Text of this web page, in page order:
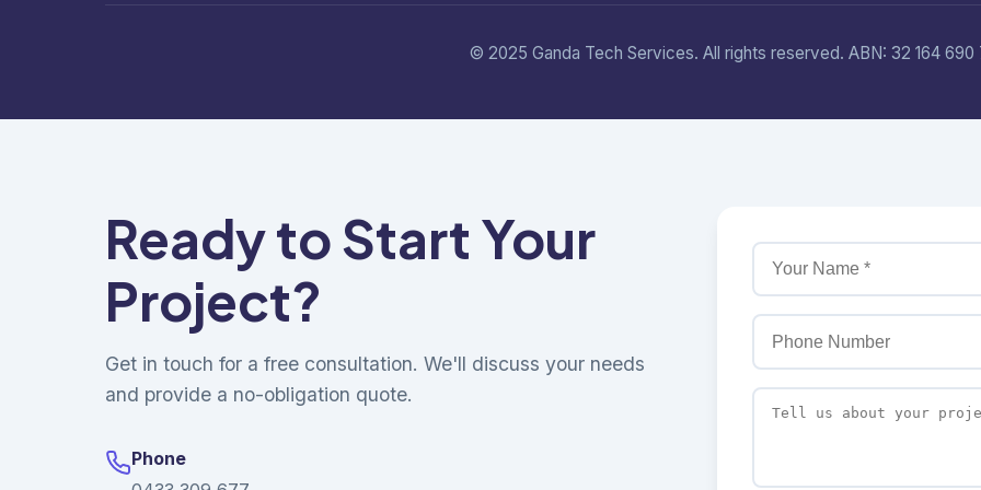
© 2025 Ganda Tech Services. All rights reserved. ABN: 32 164 690
Ready to Start Your
Project?
Get in touch for a free consultation. We'll discuss your needs
and provide a no-obligation quote.
Phone